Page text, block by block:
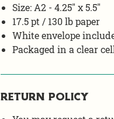
Size: A2 - 4.25" x 5.5"
17.5 pt / 130 lb paper
White envelope
Packaged in a clear
RETURN POLICY